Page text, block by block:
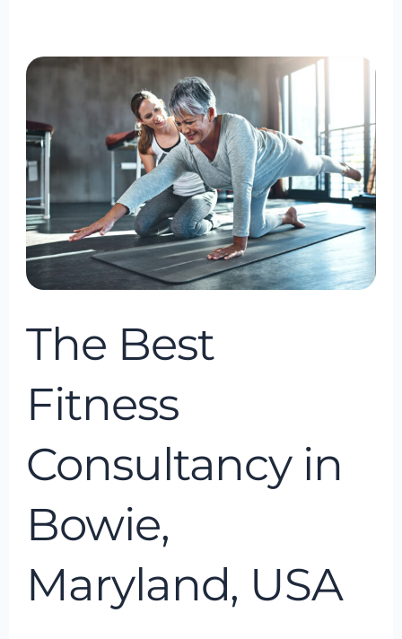
The Best
Fitness
Consultancy in
Bowie,
Maryland, USA
The
Fitness
Consultancy
in
Bowie,
Maryland,
USA